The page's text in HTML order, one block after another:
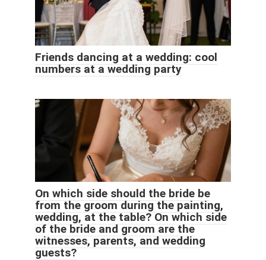
Friends dancing at a wedding: cool
numbers at a wedding party
On which side should the bride be
from the groom during the painting,
wedding, at the table? On which side
of the bride and groom are the
witnesses, parents, and wedding
guests?